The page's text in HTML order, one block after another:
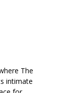
The
intimate